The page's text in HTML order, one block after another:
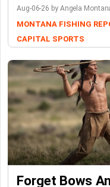
Aug-06-26 by Angela
MONTANA FISHING
CAPITAL SPORTS
Forget Bows